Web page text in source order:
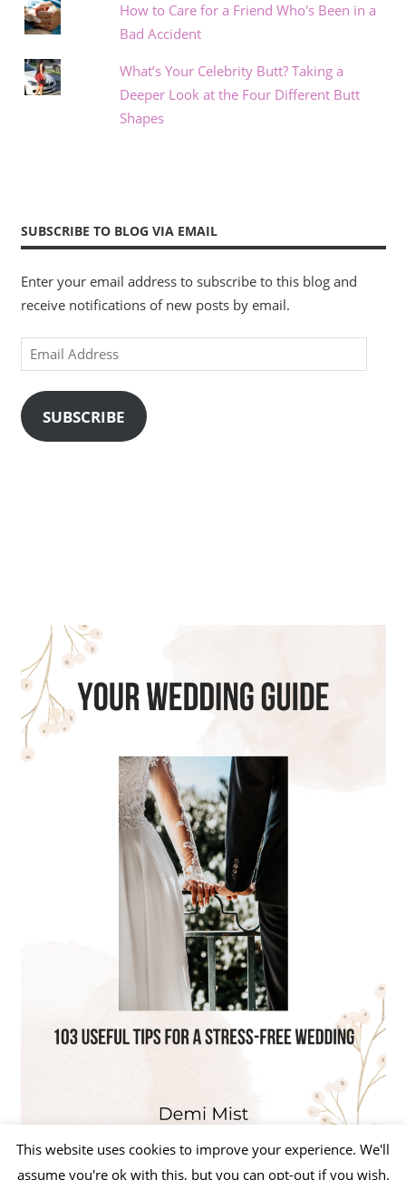
How to Care for a Friend Who's Been in a
Bad Accident
What’s Your Celebrity Butt? Taking a
Deeper Look at the Four Different Butt
Shapes
SUBSCRIBE TO BLOG VIA EMAIL
Enter your email address to subscribe to this blog and
receive notifications of new posts by email.
Email
Address
SUBSCRIBE
This website uses cookies to improve your experience. We'll
assume you're ok with this, but you can opt-out if you wish.